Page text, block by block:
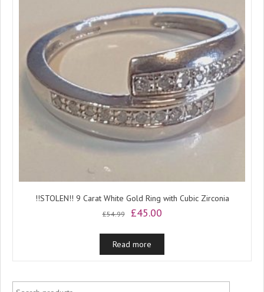
!!STOLEN!! 9 Carat White Gold Ring with Cubic Zirconia
£54.99
Original
was:
£54.99.
£45.00Current
is:
Read more